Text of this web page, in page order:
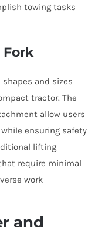
towing tasks
and sizes
tractor. The
allow users
ensuring safety
lifting
require minimal
work
and